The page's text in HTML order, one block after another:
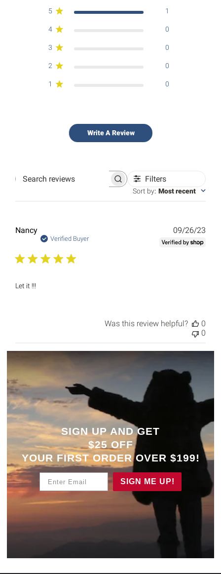
5 1
4 0
3 0
2 0
1 0
Write A Review
Search
Filters
Sort by: Most recent
Nancy
Verified Buyer
Let it !!!
09/26/23
Was this review helpful?
0
0
SIGN UP AND GET
$25 OFF
YOUR FIRST ORDER OVER $199!
SIGN ME UP!